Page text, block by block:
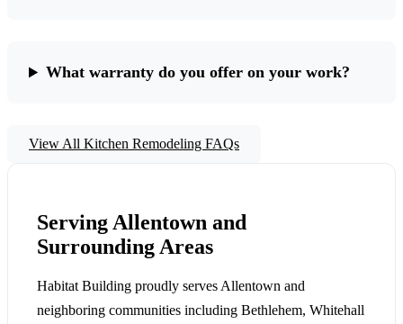
What warranty do you offer on your work?
View All Kitchen Remodeling FAQs
Serving Allentown and
Surrounding Areas
Habitat Building proudly serves Allentown and
neighboring communities including Bethlehem, Whitehall